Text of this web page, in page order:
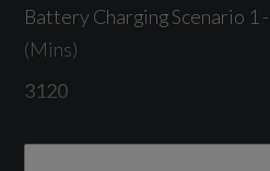
Exterior
Magnet Grey
Battery Charging Scenario 1
(Mins)
3120
Battery Charging Scenario 1